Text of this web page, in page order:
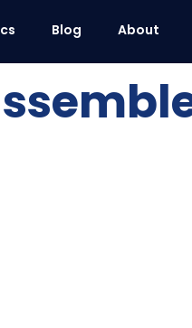
Blog About